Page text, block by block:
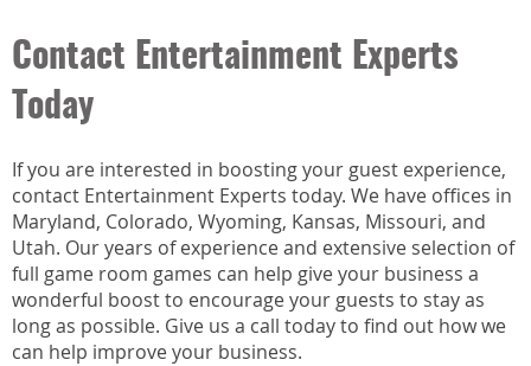
Contact Entertainment Experts
Today
If you are interested in boosting your guest experience,
contact Entertainment Experts today. We have offices in
Maryland, Colorado, Wyoming, Kansas, Missouri, and
Utah. Our years of experience and extensive selection of
full game room games can help give your business a
wonderful boost to encourage your guests to stay as
long as possible. Give us a call today to find out how we
can help improve your business.